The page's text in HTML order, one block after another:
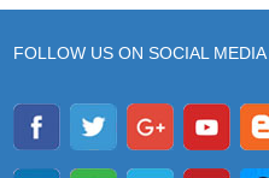
FOLLOW US ON SOCIAL MEDIA